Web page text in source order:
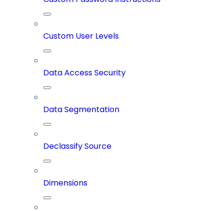
Custom User Levels
Data Access Security
Data Segmentation
Declassify Source
Dimensions